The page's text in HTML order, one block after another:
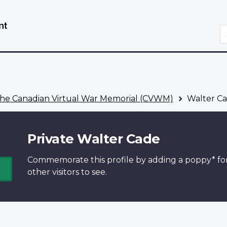
Canadian Virtual War Memorial (CVWM) Walter
Private Walter Cade
Commemorate this profile by adding a poppy*
other visitors to see.